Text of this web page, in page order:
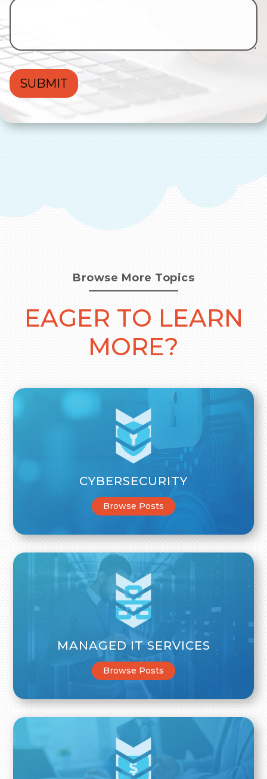
Browse More Topics
EAGER TO LEARN
MORE?
CYBERSECURITY
Browse Posts
MANAGED IT SERVICES
Browse Posts